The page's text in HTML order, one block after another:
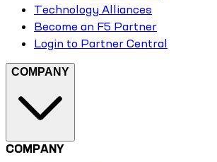
Technology Alliances
Become an F5 Partner
Login to Partner Central
COMPANY
COMPANY